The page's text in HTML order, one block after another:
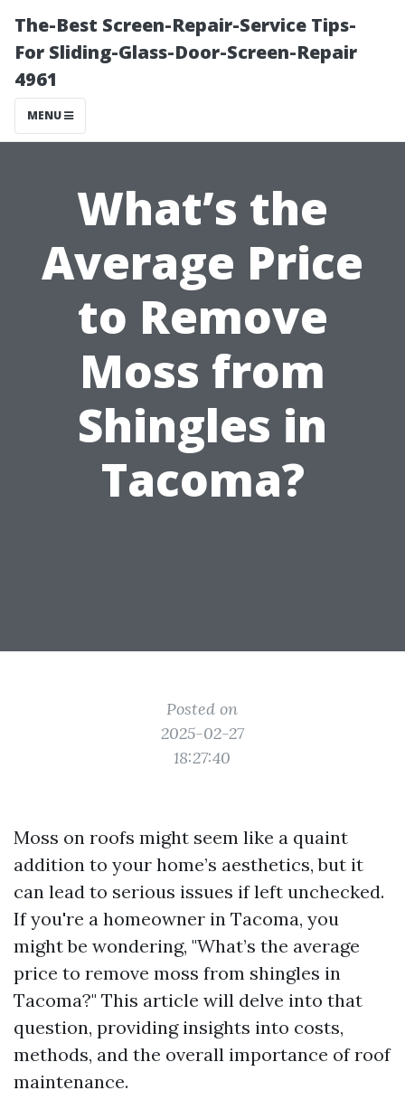
The-Best Screen-Repair-Service Tips-
For Sliding-Glass-Door-Screen-Repair
4961
MENU
What’s the
Average Price
to Remove
Moss from
Shingles in
Tacoma?
Posted on
2025-02-27
18:27:40
Moss on roofs might seem like a quaint
addition to your home’s aesthetics, but it
can lead to serious issues if left unchecked.
If you're a homeowner in Tacoma, you
might be wondering, "What’s the average
price to remove moss from shingles in
Tacoma?" This article will delve into that
question, providing insights into costs,
methods, and the overall importance of roof
maintenance.